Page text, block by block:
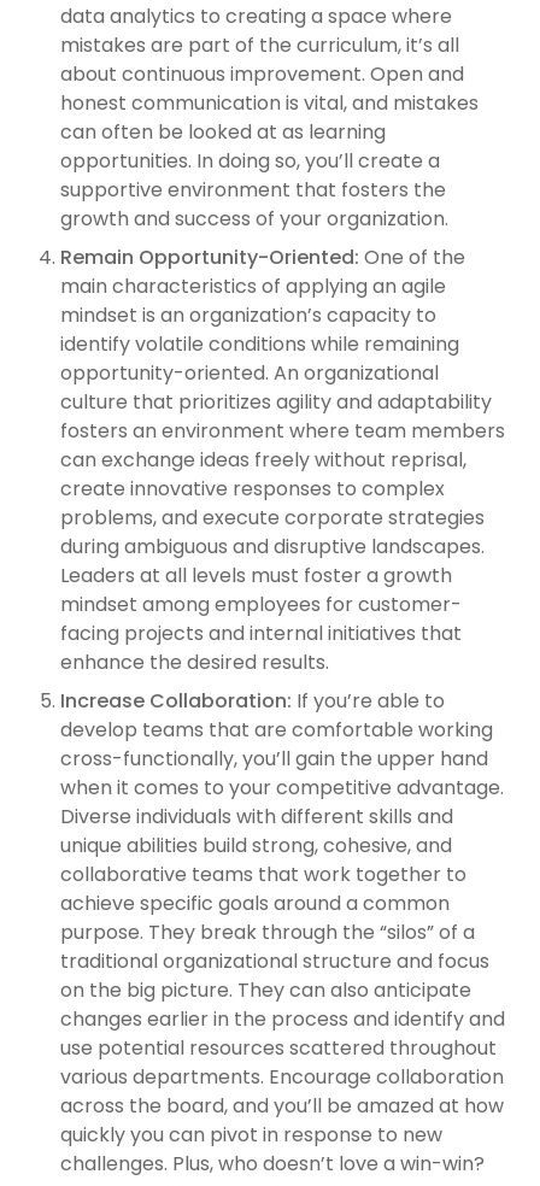
data analytics to creating a space where
mistakes are part of the curriculum, it’s all
about continuous improvement. Open and
honest communication is vital, and mistakes
can often be looked at as learning
opportunities. In doing so, you’ll create a
supportive environment that fosters the
growth and success of your organization.
Remain Opportunity-Oriented: One of the
main characteristics of applying an agile
mindset is an organization’s capacity to
identify volatile conditions while remaining
opportunity-oriented. An organizational
culture that prioritizes agility and adaptability
fosters an environment where team members
can exchange ideas freely without reprisal,
create innovative responses to complex
problems, and execute corporate strategies
during ambiguous and disruptive landscapes.
Leaders at all levels must foster a growth
mindset among employees for customer-
facing projects and internal initiatives that
enhance the desired results.
Increase Collaboration: If you’re able to
develop teams that are comfortable working
cross-functionally, you’ll gain the upper hand
when it comes to your competitive advantage.
Diverse individuals with different skills and
unique abilities build strong, cohesive, and
collaborative teams that work together to
achieve specific goals around a common
purpose. They break through the “silos” of a
traditional organizational structure and focus
on the big picture. They can also anticipate
changes earlier in the process and identify and
use potential resources scattered throughout
various departments. Encourage collaboration
across the board, and you’ll be amazed at how
quickly you can pivot in response to new
challenges. Plus, who doesn’t love a win-win?